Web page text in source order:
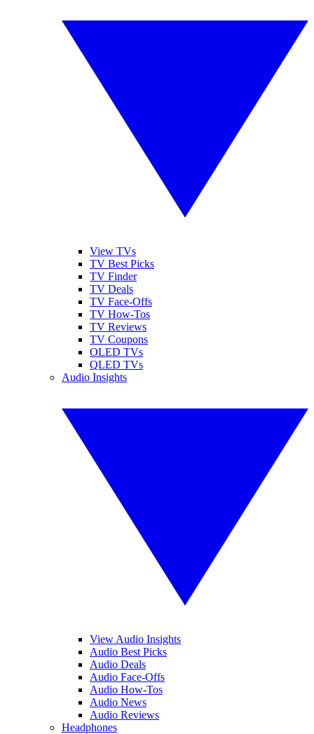
View TVs
TV Best Picks
TV Finder
TV Deals
TV Face-Offs
TV How-Tos
TV Reviews
TV Coupons
OLED TVs
QLED TVs
Audio Insights
View Audio Insights
Audio Best Picks
Audio Deals
Audio Face-Offs
Audio How-Tos
Audio News
Audio Reviews
Headphones